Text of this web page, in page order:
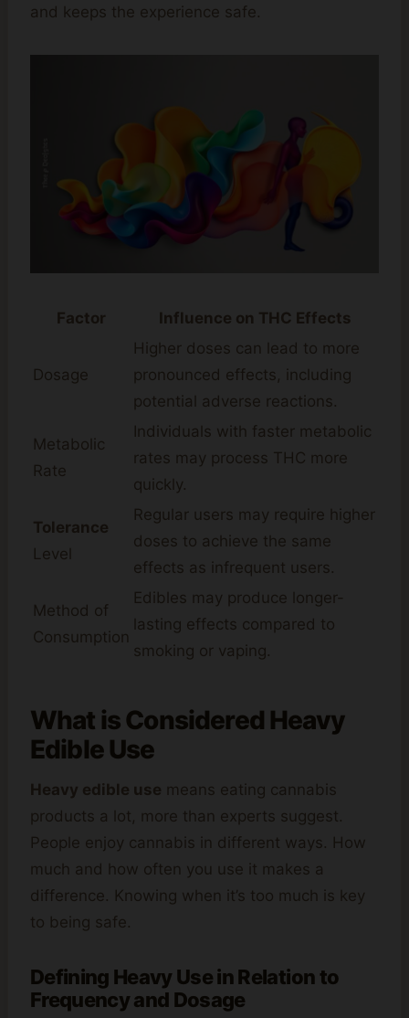
and keeps the experience safe.
Factor Influence on THC Effects
Dosage
Higher doses can lead to more
pronounced effects, including
potential adverse reactions.
Metabolic
Rate
Individuals with faster metabolic
rates may process THC more
quickly.
Tolerance
Level
Regular users may require higher
doses to achieve the same
effects as infrequent users.
Method of
Consumption
Edibles may produce longer-
lasting effects compared to
smoking or vaping.
What isConsidered Heavy
Edible Use
Heavy edible use means eating cannabis
products a lot, more than experts suggest.
People enjoy cannabis in different ways. How
much and how often you use it makes a
difference. Knowing when it’s too much is key
to being safe.
Defining Heavy Use in Relation to
Frequency and Dosage